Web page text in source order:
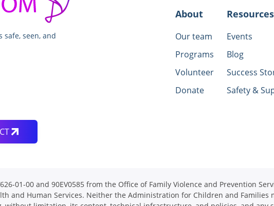
seen, and
About
Our team
Programs
Volunteer
Donate
Resources
Events
Blog
Success
Safety &
01-00 and 90EV0585 from the Office of Family Violence and Prevention
and Human Services. Neither the Administration for Children and